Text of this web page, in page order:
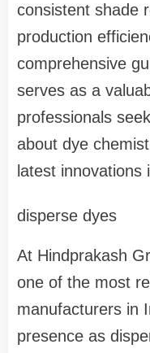
consistent shade
production
comprehensive
serves as a
professionals
about dye
latest innovations
disperse dyes
At Hindprakash
one of the most
manufacturers in
presence as